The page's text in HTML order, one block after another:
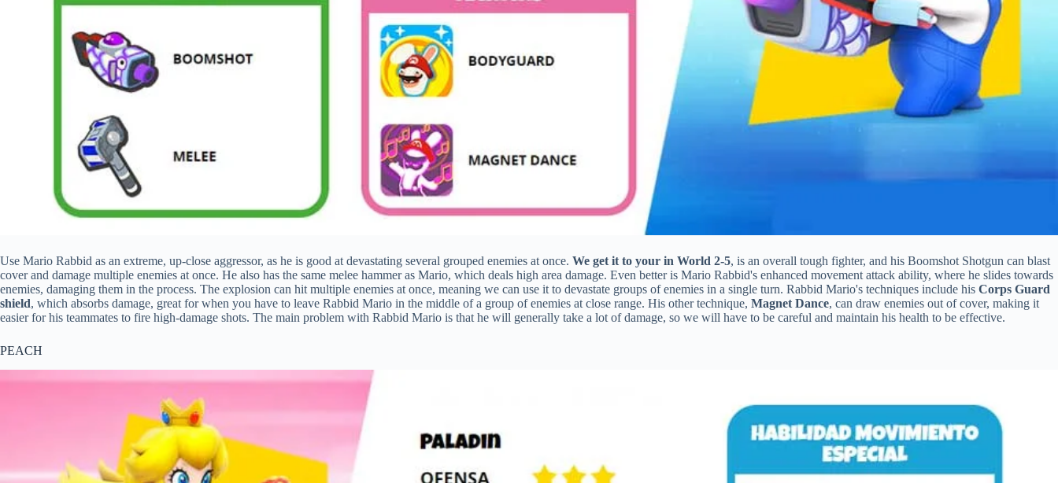
Use Mario Rabbid as an extreme, up-close aggressor, as he is good at devastating several grouped enemies at once. We get it to your in World 2-5, is an overall tough fighter, and his Boomshot Shotgun can blast
cover and damage multiple enemies at once. He also has the same melee hammer as Mario, which deals high area damage. Even better is Mario Rabbid's enhanced movement attack ability, where he slides towards
enemies, damaging them in the process. The explosion can hit multiple enemies at once, meaning we can use it to devastate groups of enemies in a single turn. Rabbid Mario's techniques include his Corps Guard
shield, which absorbs damage, great for when you have to leave Rabbid Mario in the middle of a group of enemies at close range. His other technique, Magnet Dance, can draw enemies out of cover, making it
easier for his teammates to fire high-damage shots. The main problem with Rabbid Mario is that he will generally take a lot of damage, so we will have to be careful and maintain his health to be effective.
PEACH